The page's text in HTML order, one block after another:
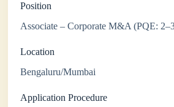
Position
Associate – Corporate M&A (PQE:
Location
Bengaluru/Mumbai
Application Procedure